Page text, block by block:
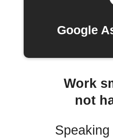
Google
Work
not
Speaking